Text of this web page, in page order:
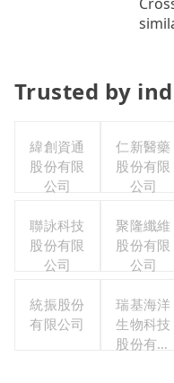
Trusted by
緯創資通
股份有限
公司
仁新醫藥
股份有限
公司
聯詠科技
股份有限
公司
聚隆纖維
股份有限
公司
統振股份
有限公司
瑞基海洋
生物科技
股份有限